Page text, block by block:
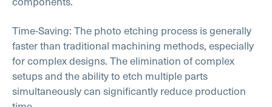
Time-Saving: The photo etching process is generally
faster than traditional machining methods, especially
for complex designs. The elimination of complex
setups and the ability to etch multiple parts
simultaneously can significantly reduce production